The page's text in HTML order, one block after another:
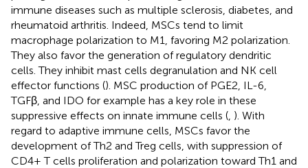
immune diseases such as multiple sclerosis, diabetes, and
rheumatoid arthritis. Indeed, MSCs tend to limit
macrophage polarization to M1, favoring M2 polarization.
They also favor the generation of regulatory dendritic
cells. They inhibit mast cells degranulation and NK cell
effector functions (). MSC production of PGE2, IL-6,
TGFβ, and IDO for example has a key role in these
suppressive effects on innate immune cells ( ). With
regard to adaptive immune cells, MSCs favor the
development of Th2 and Treg cells, with suppression of
CD4+ T cells proliferation and polarization toward Th1 and